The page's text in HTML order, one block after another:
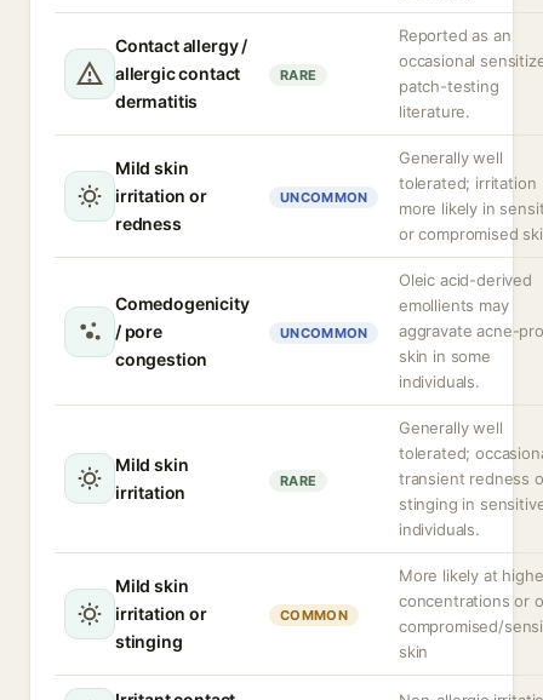
Contact allergy /
allergic contact
dermatitis
RARE
Reported as an
occasional
patch-testing
literature.
Mild skin
irritation or
redness
UNCOMMON
Generally well
tolerated; irritation
more likely in
or compromised
Comedogenicity
/ pore
congestion
UNCOMMON
Oleic acid-derived
emollients may
aggravate acne-
skin in some
individuals.
Mild skin
irritation
RARE
Generally well
tolerated;
transient redness
stinging in
individuals.
Mild skin
irritation or
stinging
COMMON
More likely at
concentrations or
compromised/
skin